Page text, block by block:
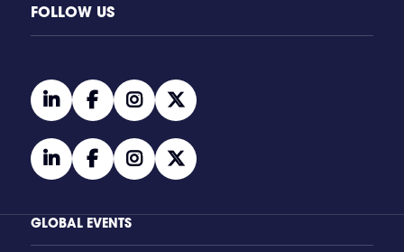
FOLLOW US
linkedinfacebookinstagramtwitter
linkedinfacebookinstagramtwitter
GLOBAL EVENTS